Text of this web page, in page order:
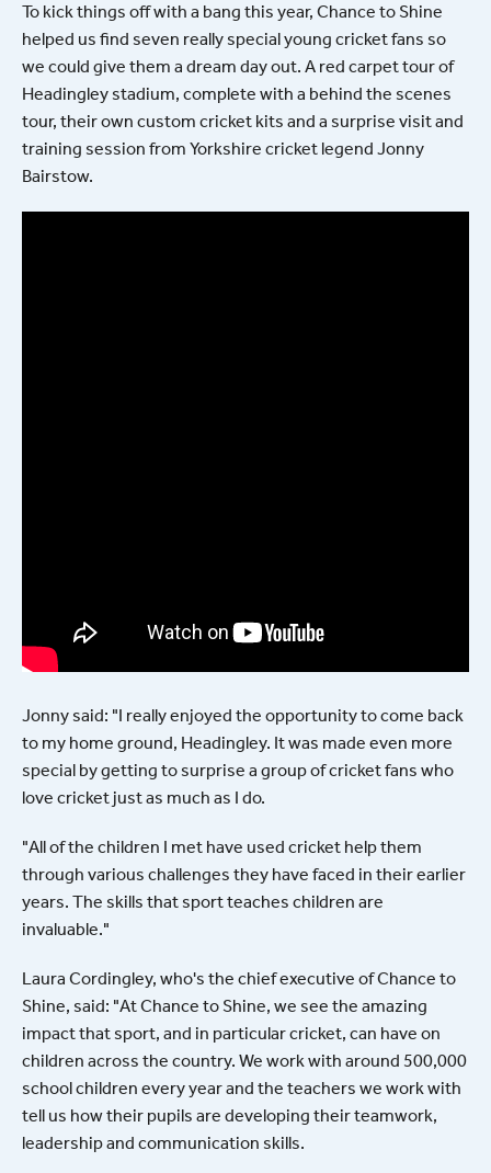
To kick things off with a bang this year, Chance to Shine
helped us find seven really special young cricket fans so
we could give them a dream day out. A red carpet tour of
Headingley stadium, complete with a behind the scenes
tour, their own custom cricket kits and a surprise visit and
training session from Yorkshire cricket legend Jonny
Bairstow.
Jonny said: "I really enjoyed the opportunity to come back
to my home ground, Headingley. It was made even more
special by getting to surprise a group of cricket fans who
love cricket just as much as I do.
"All of the children I met have used cricket help them
through various challenges they have faced in their earlier
years. The skills that sport teaches children are
invaluable."
Laura Cordingley, who's the chief executive of Chance to
Shine, said: "At Chance to Shine, we see the amazing
impact that sport, and in particular cricket, can have on
children across the country. We work with around 500,000
school children every year and the teachers we work with
tell us how their pupils are developing their teamwork,
leadership and communication skills.